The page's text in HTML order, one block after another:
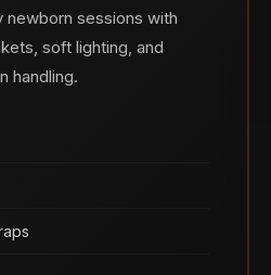
newborn sessions with
soft lighting, and
handling.